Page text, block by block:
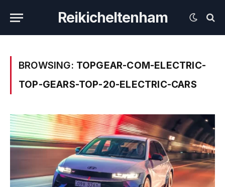
Reikicheltenham
BROWSING: TOPGEAR-COM-ELECTRIC-
TOP-GEARS-TOP-20-ELECTRIC-CARS